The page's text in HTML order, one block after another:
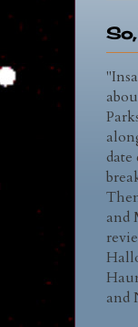
date
and
and